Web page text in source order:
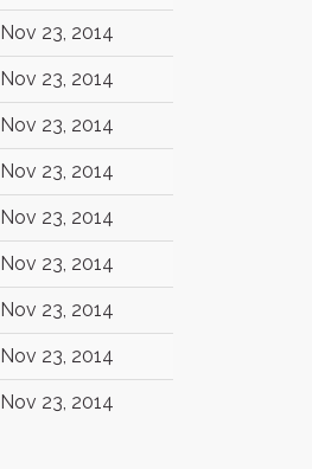
Nov 23, 2014
Nov 23, 2014
Nov 23, 2014
Nov 23, 2014
Nov 23, 2014
Nov 23, 2014
Nov 23, 2014
Nov 23, 2014
Nov 23, 2014